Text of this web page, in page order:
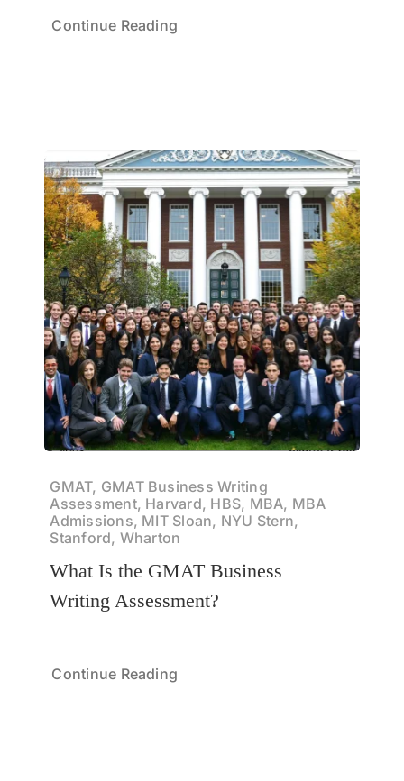
Continue Reading
GMAT, GMAT Business Writing
Assessment, Harvard, HBS, MBA, MBA
Admissions, MIT Sloan, NYU Stern,
Stanford, Wharton
What Is the GMAT Business
Writing Assessment?
Continue Reading